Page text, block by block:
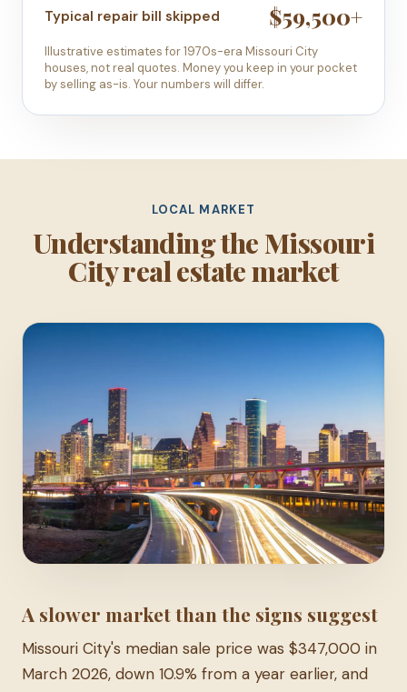
Typical repair bill skipped $59,500+
Illustrative estimates for 1970s-era Missouri City
houses, not real quotes. Money you keep in your pocket
by selling as-is. Your numbers will differ.
LOCAL MARKET
Understanding the Missouri
City real estate market
A slower market than the signs suggest
Missouri City's median sale price was $347,000 in
March 2026, down 10.9% from a year earlier, and